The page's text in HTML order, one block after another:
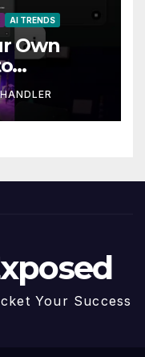
AI TRENDS
Own
Your Success